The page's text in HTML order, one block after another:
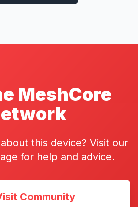
MeshCore
this device? Visit our
for help and advice.
Community